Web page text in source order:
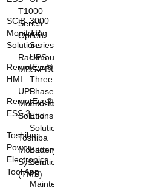
SCiB
Monitoring
Solutions
RemotEye®
HMI
RemotEye®
ESS 2
Toshiba
Power
Electronics
Tool App
T1000
Series
Option
Rackmount
MBS-PDU
UPS
Monitoring
Solutions
Toshiba
Monitoring
System
(TMS)
3000
TP
Series
UPS
Three
Phase
End-to-
End
Solutions
Battery
Solutions
Maintenance